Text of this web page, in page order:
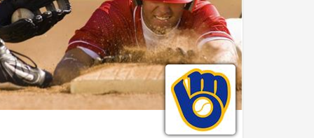
the slam dunk, fast break, the forward
and point guard positions, and the figure-eight
weave.
the Chicago Bruins in 1940, the
Globetrotters won their first World Basketball
In 1948 and 1949, the Globetrotters
stunned the world by twice defeating the World
Champion Minneapolis Lakers. They were socially
influential and quickly became recognized as the